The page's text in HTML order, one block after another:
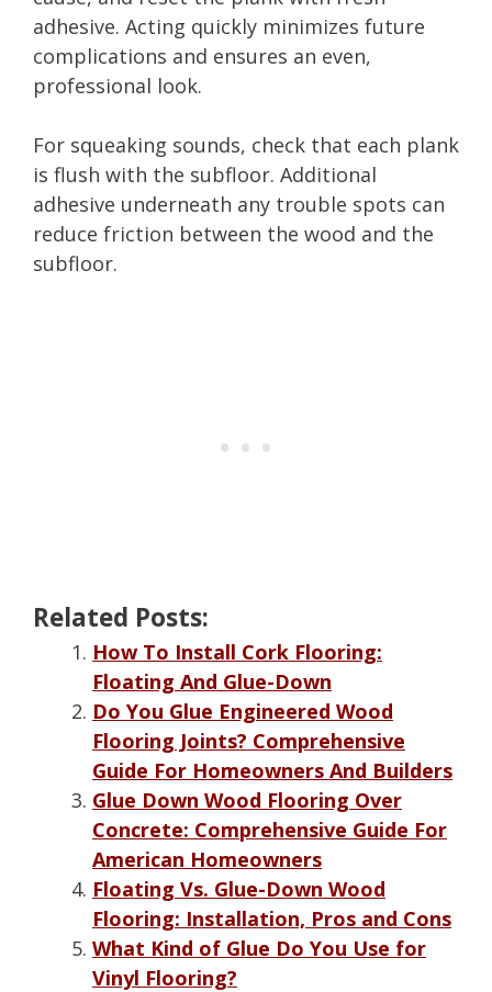
adhesive. Acting quickly minimizes future
complications and ensures an even,
professional look.
For squeaking sounds, check that each plank
is flush with the subfloor. Additional
adhesive underneath any trouble spots can
reduce friction between the wood and the
subfloor.
Related Posts:
How To Install Cork Flooring:
Floating And Glue-Down
Do You Glue Engineered Wood
Flooring Joints? Comprehensive
Guide For Homeowners And Builders
Glue Down Wood Flooring Over
Concrete: Comprehensive Guide For
American Homeowners
Floating Vs. Glue-Down Wood
Flooring: Installation, Pros and Cons
What Kind of Glue Do You Use for
Vinyl Flooring?